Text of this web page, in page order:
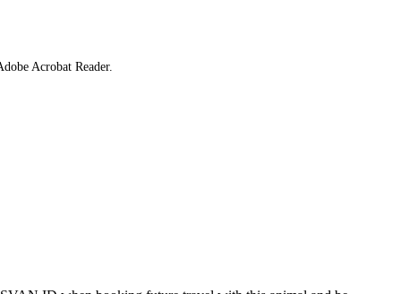
Acrobat Reader.